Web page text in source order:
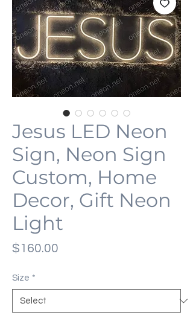
Jesus LED Neon
Sign, Neon Sign
Custom, Home
Decor, Gift Neon
Light
$160.00
Size *